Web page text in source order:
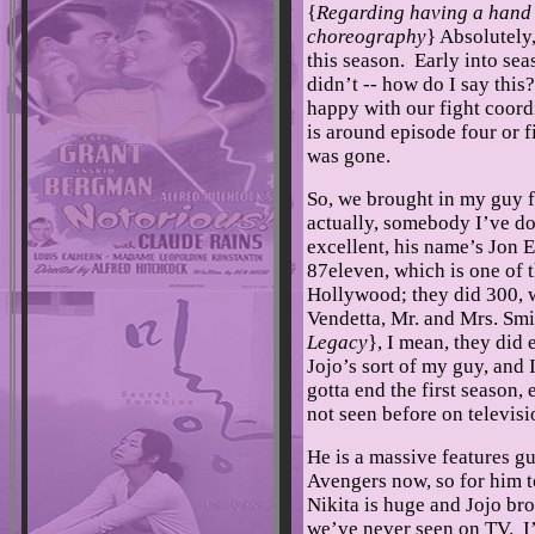
{Regarding having a
choreography}
this season. Early into
didn’t -- how do I say
happy with our fight
is around episode four or
was gone.
So, we brought in my guy
actually, somebody I’ve
excellent, his name’s Jon
87eleven, which is one of
Hollywood; they did 300,
Vendetta, Mr. and Mrs.
Legacy}, I mean, they did
Jojo’s sort of my guy,
gotta end the first season,
not seen before on
He is a massive features
Avengers now, so for him
Nikita is huge and Jojo
we’ve never seen on TV.